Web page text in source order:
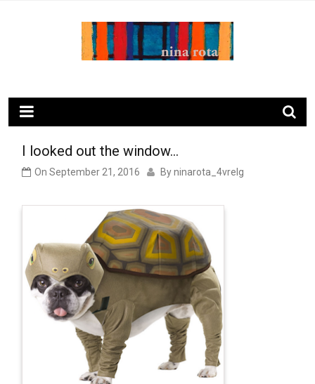
I looked out the window…
On September 21, 2016 Byninarota_4vrelg